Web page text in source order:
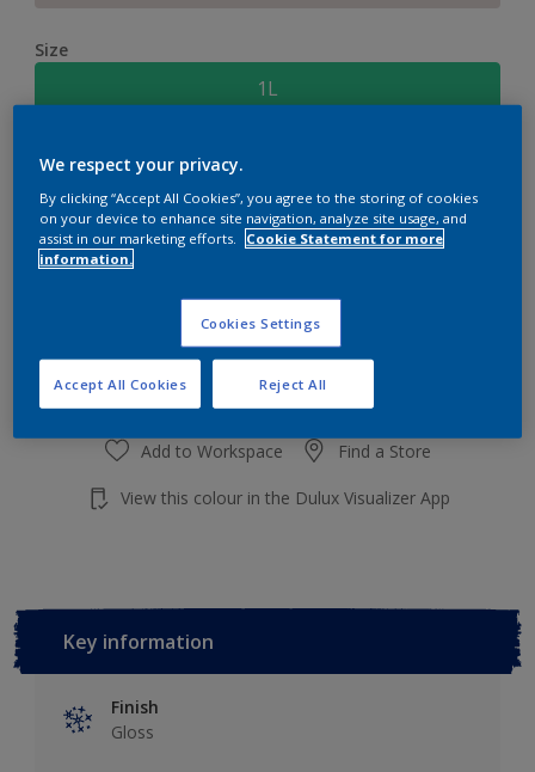
Size
1L
Quantity Paint Calculator
Calculate
Add to Workspace Find a Store
View this colour in the Dulux Visualizer App
Key information
Finish
Gloss
We respect your privacy.
By clicking “Accept All Cookies”, you agree to the storing of cookies
on your device to enhance site navigation, analyze site usage, and
assist in our marketing efforts.
Cookie Statement for more
information.
Cookies Settings
Reject All
Accept All Cookies